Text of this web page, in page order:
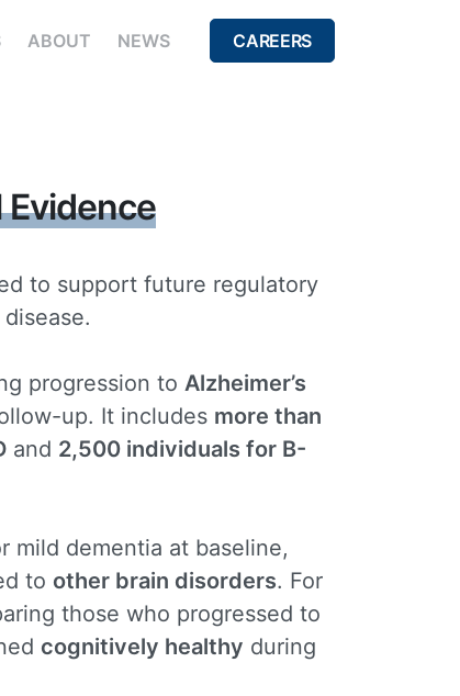
ABOUT NEWS CAREERS
to support future regulatory
progression to Alzheimer’s
up. It includes more than
and 2,500 individuals for B-
mild dementia at baseline,
to other brain disorders. For
those who progressed to
cognitively healthy during